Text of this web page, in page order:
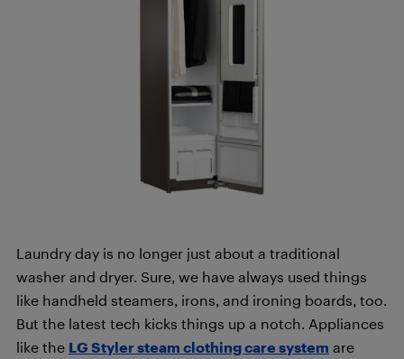
Laundry day is no longer just about a traditional
washer and dryer. Sure, we have always used things
like handheld steamers, irons, and ironing boards, too.
But the latest tech kicks things up a notch. Appliances
like the LG Styler steam clothing care system are